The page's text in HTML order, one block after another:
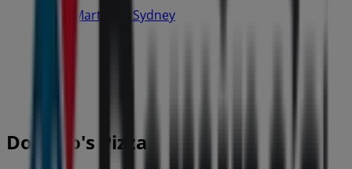
19-29 Martin Pl, Sydney
Domino's Pizza